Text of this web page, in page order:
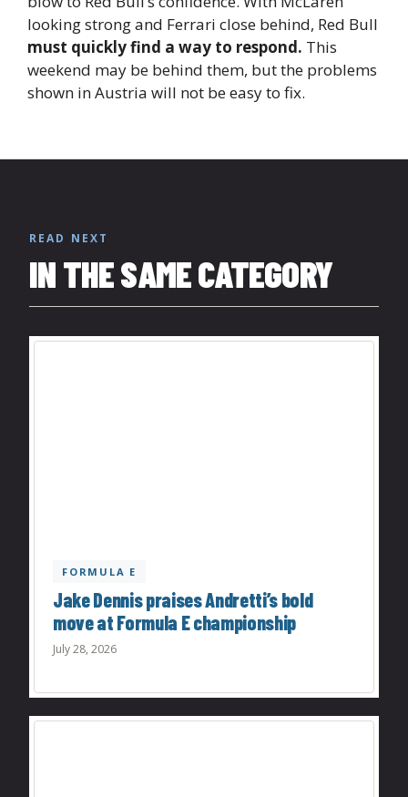
looking strong and Ferrari close behind, Red Bull
must quickly find a way to respond. This
weekend may be behind them, but the problems
shown in Austria will not be easy to fix.
READ NEXT
IN THE SAME CATEGORY
FORMULA E
Jake Dennis praises Andretti’s bold
move at Formula E championship
July 28, 2026